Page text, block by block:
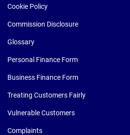
Cookie Policy
Commission Disclosure
Glossary
Personal Finance Form
Business Finance Form
Treating Customers Fairly
Vulnerable Customers
Complaints